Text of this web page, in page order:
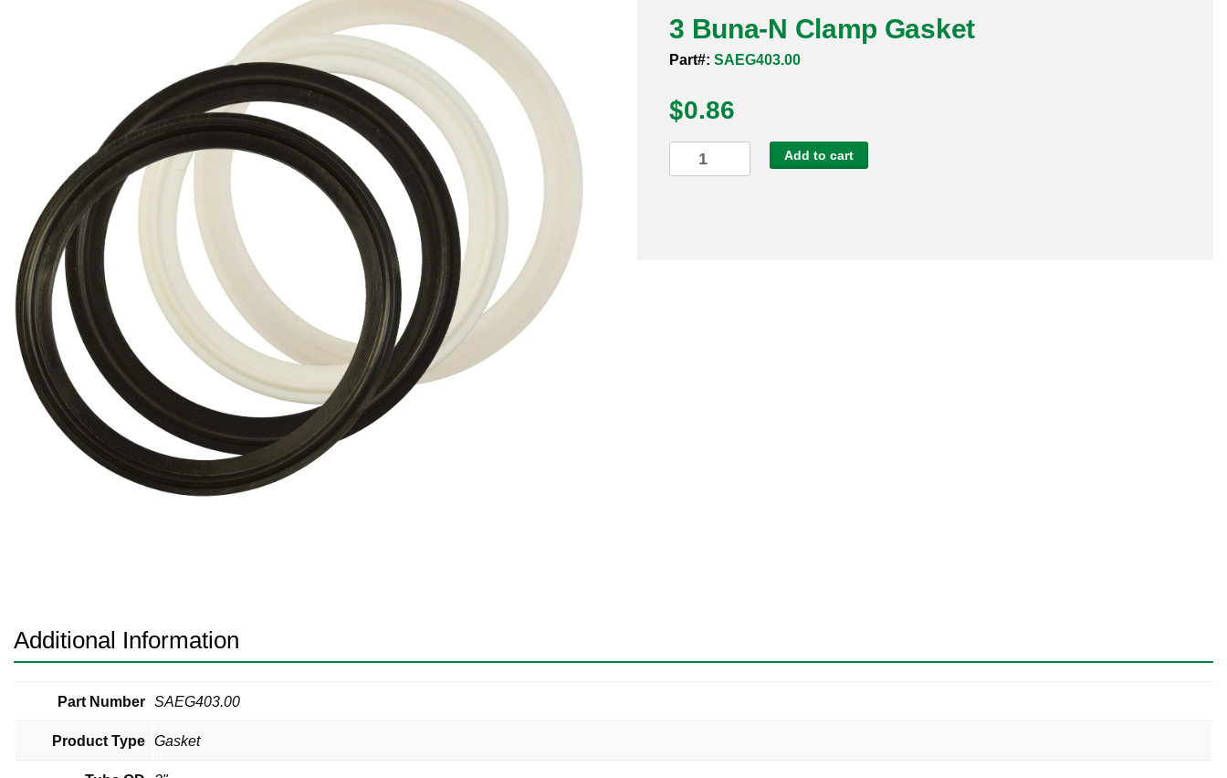
Butt Weld Fittings
Cast Fittings
Channel
Flanges
Forged Fittings
Pipe
Plate and Sheet
Pneumatic Fittings
Sanitary Clamp Fittings
Valves
3 Buna-N Clamp Gasket
Part#: SAEG403.00
$0.86
Buna-
Add to cart
Additional Information
Part Number SAEG403.00
Product Type Gasket